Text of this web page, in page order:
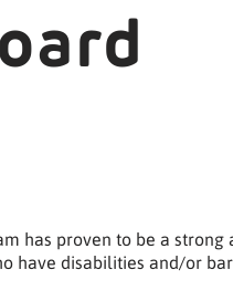
has proven to be a
have disabilities and/or